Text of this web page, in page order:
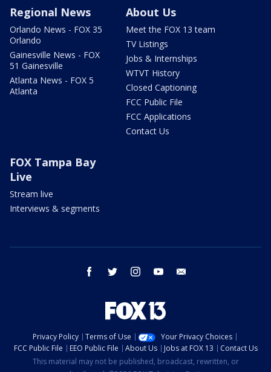
Regional News
Orlando News - FOX 35
Orlando
Gainesville News - FOX
51 Gainesville
Atlanta News - FOX 5
Atlanta
About Us
Meet the FOX 13 team
TV Listings
Jobs & Internships
WTVT History
Closed Captioning
FCC Public File
FCC Applications
Contact Us
FOX Tampa Bay
Live
Stream live
Interviews & segments
facebook twitter instagram youtube
Privacy Policy Terms of Use
Your Privacy Choices
FCC Public File
EEO Public File About Us Jobs at FOX 13
Contact Us
This material may not be published, broadcast, rewritten, or